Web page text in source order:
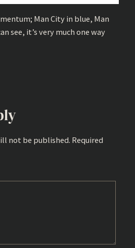
Man City in blue, Man
see, it’s very much one way
not be published. Required